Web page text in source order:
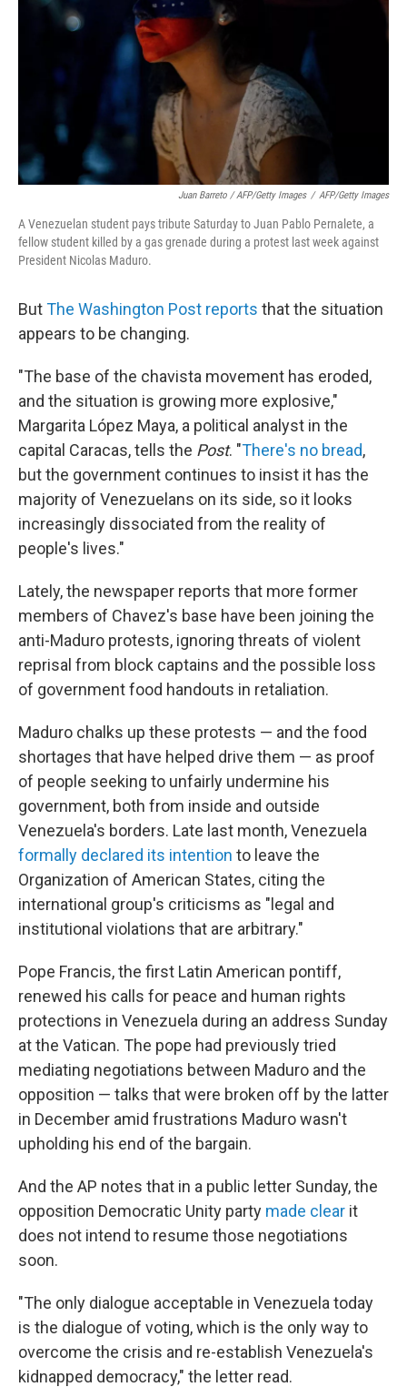
Juan Barreto / AFP/Getty Images / AFP/Getty Images
A Venezuelan student pays tribute Saturday to Juan Pablo Pernalete, a
fellow student killed by a gas grenade during a protest last week against
President Nicolas Maduro.
ButThe Washington Post reports that the situation
appears to be changing.
"The base of the chavista movement has eroded,
and the situation is growing more explosive,"
Margarita López Maya, a political analyst in the
capital Caracas, tells the Post. "There's no bread,
but the government continues to insist it has the
majority of Venezuelans on its side, so it looks
increasingly dissociated from the reality of
people's lives."
Lately, the newspaper reports that more former
members of Chavez's base have been joining the
anti-Maduro protests, ignoring threats of violent
reprisal from block captains and the possible loss
of government food handouts in retaliation.
Maduro chalks up these protests — and the food
shortages that have helped drive them — as proof
of people seeking to unfairly undermine his
government, both from inside and outside
Venezuela's borders. Late last month, Venezuela
formally declared its intention to leave the
Organization of American States, citing the
international group's criticisms as "legal and
institutional violations that are arbitrary."
Pope Francis, the first Latin American pontiff,
renewed his calls for peace and human rights
protections in Venezuela during an address Sunday
at the Vatican. The pope had previously tried
mediating negotiations between Maduro and the
opposition — talks that were broken off by the latter
in December amid frustrations Maduro wasn't
upholding his end of the bargain.
And the AP notes that in a public letter Sunday, the
opposition Democratic Unity party made clear it
does not intend to resume those negotiations
soon.
"The only dialogue acceptable in Venezuela today
is the dialogue of voting, which is the only way to
overcome the crisis and re-establish Venezuela's
kidnapped democracy," the letter read.